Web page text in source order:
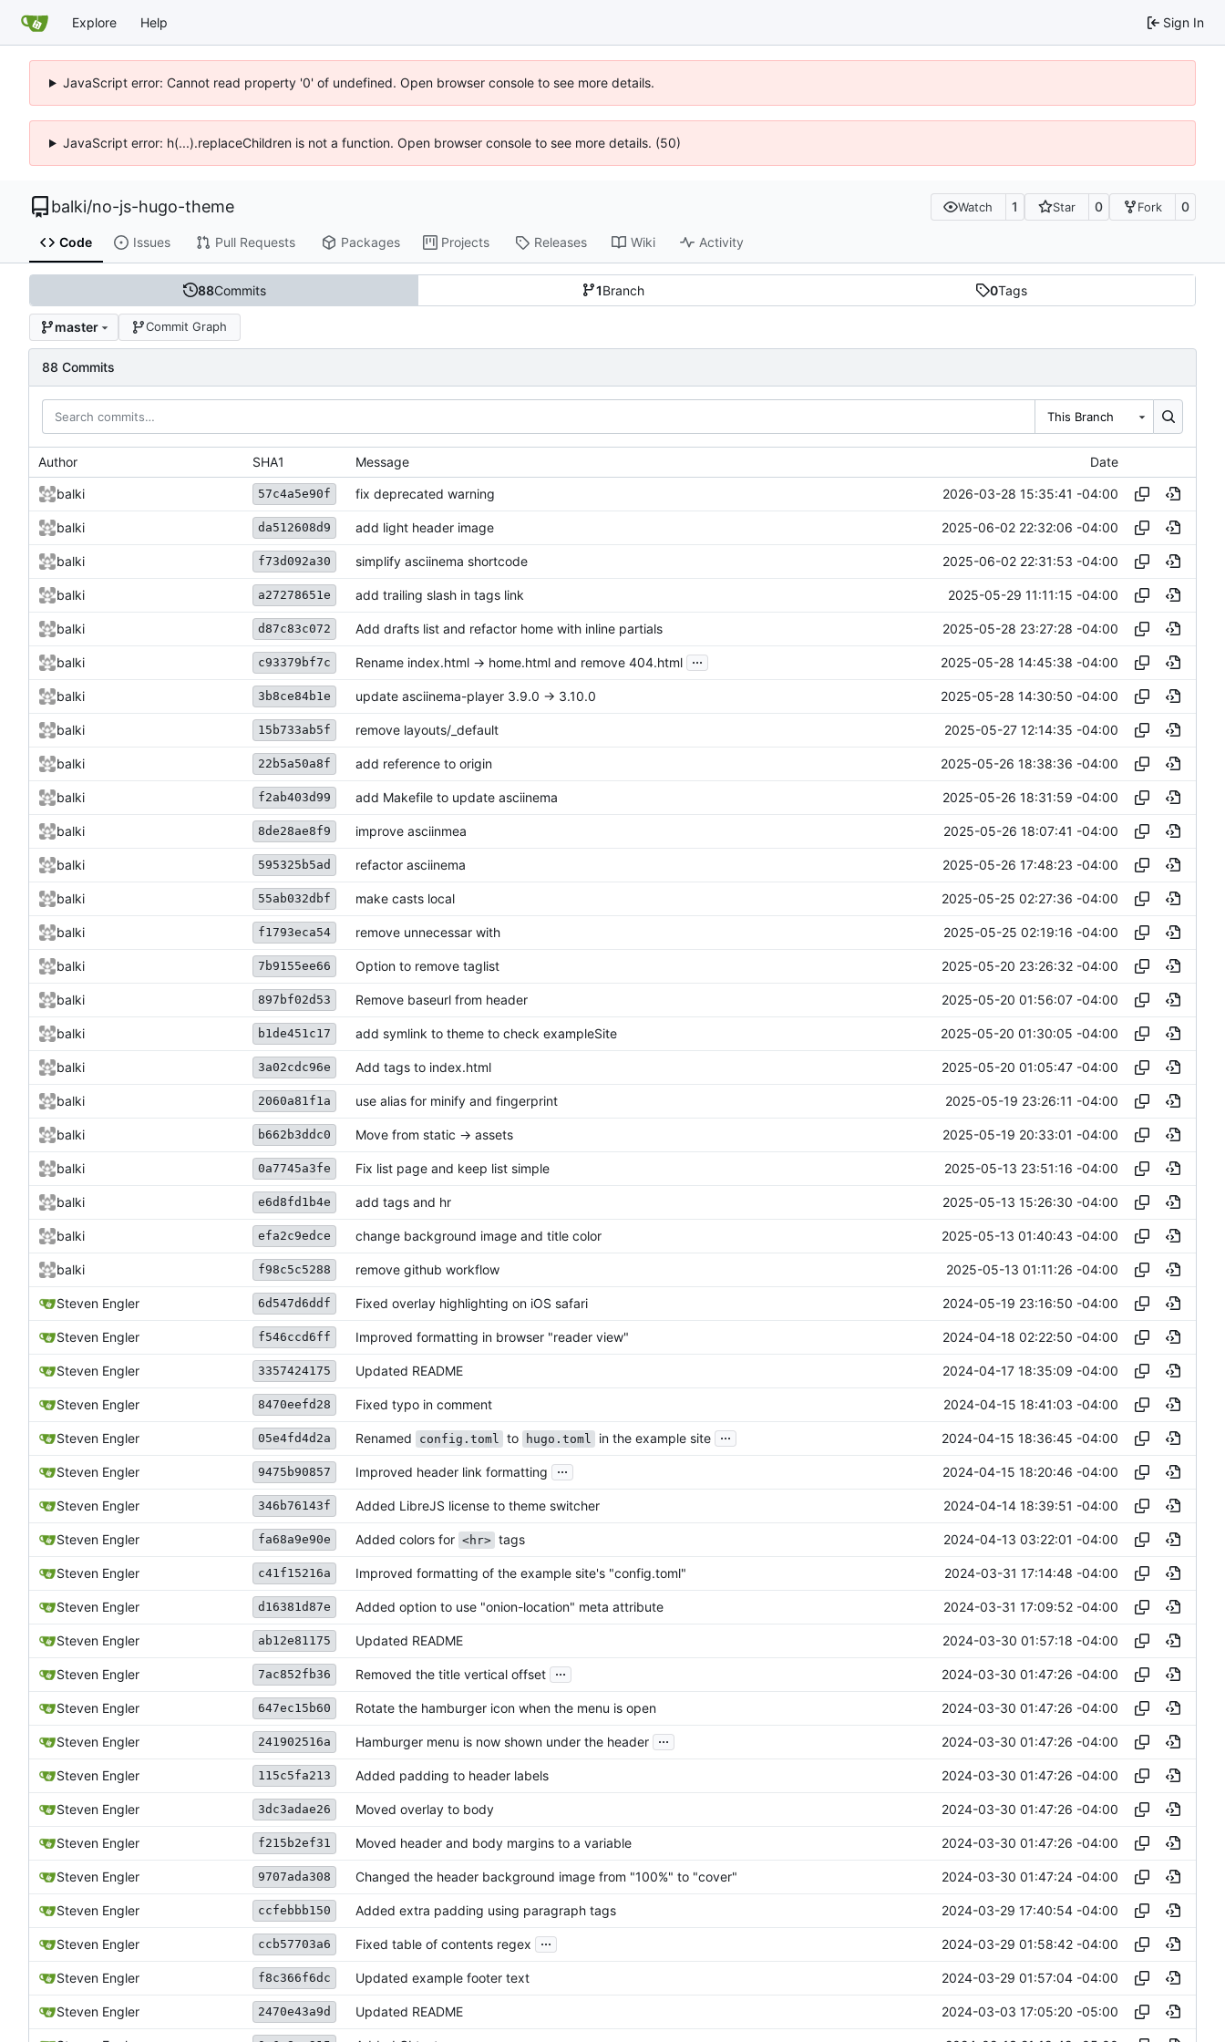
Explore Help Sign In
JavaScript error: Cannot read property '0' of undefined. Open browser console to see more details.
JavaScript error: h(...).replaceChildren is not a function. Open browser console to see more details. (50)
balki/no-js-hugo-theme Watch 1 Star 0 Fork 0
Code Issues Pull Requests Packages Projects Releases Wiki Activity
88Commits 1Branch 0Tags
master Commit Graph
88 Commits
This Branch
Author SHA1 Message Date
balki 57c4a5e90f fix deprecated warning 2026-03-28 15:35:41 -04:00
balki da512608d9 add light header image 2025-06-02 22:32:06 -04:00
balki f73d092a30 simplify asciinema shortcode 2025-06-02 22:31:53 -04:00
balki a27278651e add trailing slash in tags link 2025-05-29 11:11:15 -04:00
balki d87c83c072 Add drafts list and refactor home with inline partials 2025-05-28 23:27:28 -04:00
balki c93379bf7c Rename index.html -> home.html and remove 404.html ... 2025-05-28 14:45:38 -04:00
balki 3b8ce84b1e update asciinema-player 3.9.0 -> 3.10.0 2025-05-28 14:30:50 -04:00
balki 15b733ab5f remove layouts/_default 2025-05-27 12:14:35 -04:00
balki 22b5a50a8f add reference to origin 2025-05-26 18:38:36 -04:00
balki f2ab403d99 add Makefile to update asciinema 2025-05-26 18:31:59 -04:00
balki 8de28ae8f9 improve asciinmea 2025-05-26 18:07:41 -04:00
balki 595325b5ad refactor asciinema 2025-05-26 17:48:23 -04:00
balki 55ab032dbf make casts local 2025-05-25 02:27:36 -04:00
balki f1793eca54 remove unnecessar with 2025-05-25 02:19:16 -04:00
balki 7b9155ee66 Option to remove taglist 2025-05-20 23:26:32 -04:00
balki 897bf02d53 Remove baseurl from header 2025-05-20 01:56:07 -04:00
balki b1de451c17 add symlink to theme to check exampleSite 2025-05-20 01:30:05 -04:00
balki 3a02cdc96e Add tags to index.html 2025-05-20 01:05:47 -04:00
balki 2060a81f1a use alias for minify and fingerprint 2025-05-19 23:26:11 -04:00
balki b662b3ddc0 Move from static -> assets 2025-05-19 20:33:01 -04:00
balki 0a7745a3fe Fix list page and keep list simple 2025-05-13 23:51:16 -04:00
balki e6d8fd1b4e add tags and hr 2025-05-13 15:26:30 -04:00
balki efa2c9edce change background image and title color 2025-05-13 01:40:43 -04:00
balki f98c5c5288 remove github workflow 2025-05-13 01:11:26 -04:00
Steven Engler 6d547d6ddf Fixed overlay highlighting on iOS safari 2024-05-19 23:16:50 -04:00
Steven Engler f546ccd6ff Improved formatting in browser "reader view" 2024-04-18 02:22:50 -04:00
Steven Engler 3357424175 Updated README 2024-04-17 18:35:09 -04:00
Steven Engler 8470eefd28 Fixed typo in comment 2024-04-15 18:41:03 -04:00
Steven Engler 05e4fd4d2a Renamed config.toml to hugo.toml in the example site ... 2024-04-15 18:36:45 -04:00
Steven Engler 9475b90857 Improved header link formatting ... 2024-04-15 18:20:46 -04:00
Steven Engler 346b76143f Added LibreJS license to theme switcher 2024-04-14 18:39:51 -04:00
Steven Engler fa68a9e90e Added colors for <hr> tags 2024-04-13 03:22:01 -04:00
Steven Engler c41f15216a Improved formatting of the example site's "config.toml" 2024-03-31 17:14:48 -04:00
Steven Engler d16381d87e Added option to use "onion-location" meta attribute 2024-03-31 17:09:52 -04:00
Steven Engler ab12e81175 Updated README 2024-03-30 01:57:18 -04:00
Steven Engler 7ac852fb36 Removed the title vertical offset ... 2024-03-30 01:47:26 -04:00
Steven Engler 647ec15b60 Rotate the hamburger icon when the menu is open 2024-03-30 01:47:26 -04:00
Steven Engler 241902516a Hamburger menu is now shown under the header ... 2024-03-30 01:47:26 -04:00
Steven Engler 115c5fa213 Added padding to header labels 2024-03-30 01:47:26 -04:00
Steven Engler 3dc3adae26 Moved overlay to body 2024-03-30 01:47:26 -04:00
Steven Engler f215b2ef31 Moved header and body margins to a variable 2024-03-30 01:47:26 -04:00
Steven Engler 9707ada308 Changed the header background image from "100%" to "cover" 2024-03-30 01:47:24 -04:00
Steven Engler ccfebbb150 Added extra padding using paragraph tags 2024-03-29 17:40:54 -04:00
Steven Engler ccb57703a6 Fixed table of contents regex ... 2024-03-29 01:58:42 -04:00
Steven Engler f8c366f6dc Updated example footer text 2024-03-29 01:57:04 -04:00
Steven Engler 2470e43a9d Updated README 2024-03-03 17:05:20 -05:00